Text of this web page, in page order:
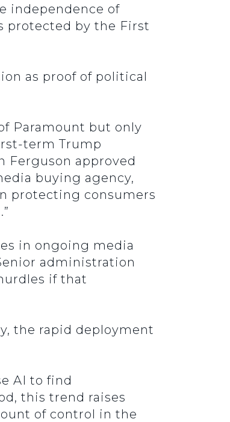
independence of
protected by the First
as proof of political
Paramount but only
term Trump
Ferguson approved
buying agency,
protecting consumers
in ongoing media
administration
if that
the rapid deployment
AI to find
this trend raises
of control in the